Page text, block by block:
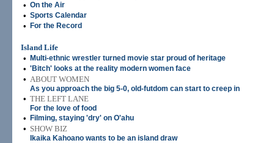
• On the Air
• Sports Calendar
• For the Record
Island Life
•
Multi-ethnic wrestler turned movie star proud of heritage
• 'Bitch' looks at the reality modern women face
• ABOUT WOMEN
As you approach the big 5-0, old-futdom can start to creep in
• THE LEFT LANE
For the love of food
• Filming, staying 'dry' on O'ahu
• SHOW BIZ
Ikaika Kahoano wants to be an island draw